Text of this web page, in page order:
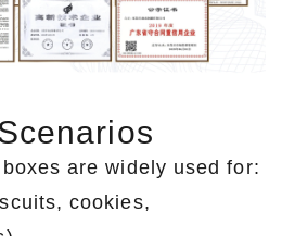
are widely used for:
cookies,